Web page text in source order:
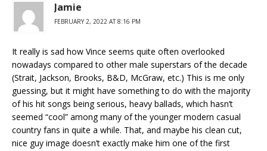
Jamie
FEBRUARY 2, 2022 AT 8:16 PM
It really is sad how Vince seems quite often overlooked
nowadays compared to other male superstars of the decade
(Strait, Jackson, Brooks, B&D, McGraw, etc.) This is me only
guessing, but it might have something to do with the majority
of his hit songs being serious, heavy ballads, which hasn’t
seemed “cool” among many of the younger modern casual
country fans in quite a while. That, and maybe his clean cut,
nice guy image doesn’t exactly make him one of the first